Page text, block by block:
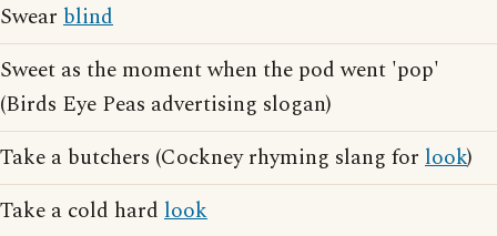
Swear blind
Sweet as the moment when the pod went 'pop'
(Birds Eye Peas advertising slogan)
Take a butchers (Cockney rhyming slang for look)
Take a cold hard look